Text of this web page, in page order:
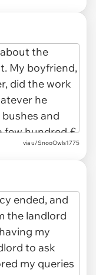
via u/SnooOwls1775